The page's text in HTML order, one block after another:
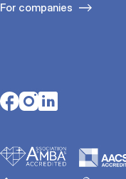
For companies
Opens in a new tab
Opens in a new tab
Opens in a new tab